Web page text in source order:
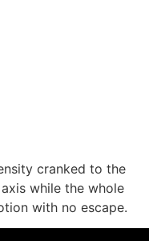
cranked to the
while the whole
with no escape.